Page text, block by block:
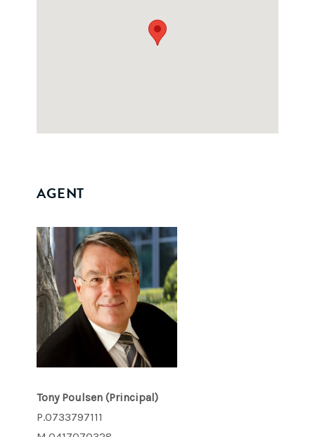
AGENT
Tony Poulsen(Principal)
P.0733797111